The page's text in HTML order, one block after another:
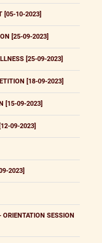
[05-10-2023]
[25-09-2023]
[25-09-2023]
[18-09-2023]
[15-09-2023]
09-2023]
2023]
SESSION